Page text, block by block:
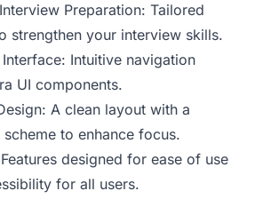
Preparation: Tailored
strengthen your interview skills.
Intuitive navigation
UI components.
A clean layout with a
to enhance focus.
designed for ease of use
for all users.